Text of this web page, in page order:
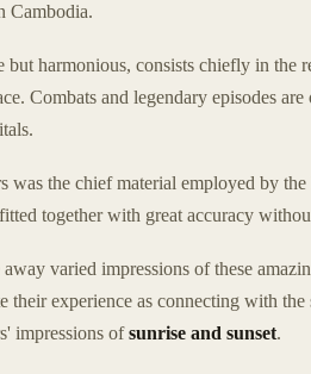
Cambodia.
but harmonious, consists chiefly in the
Combats and legendary episodes
was the chief material employed by
together with great accuracy
varied impressions of these
their experience as connecting with
impressions ofsunrise and sunset.